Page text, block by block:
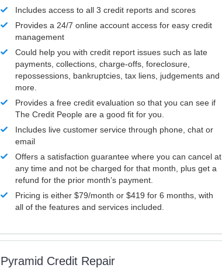
Includes access to all 3 credit reports and scores
Provides a 24/7 online account access for easy credit
management
Could help you with credit report issues such as late
payments, collections, charge-offs, foreclosure,
repossessions, bankruptcies, tax liens, judgements and
more.
Provides a free credit evaluation so that you can see if
The Credit People are a good fit for you.
Includes live customer service through phone, chat or
email
Offers a satisfaction guarantee where you can cancel at
any time and not be charged for that month, plus get a
refund for the prior month’s payment.
Pricing is either $79/month or $419 for 6 months, with
all of the features and services included.
Pyramid Credit Repair